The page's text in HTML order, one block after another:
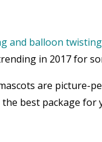
and balloon twisting
in 2017 for
are picture-
the best package for